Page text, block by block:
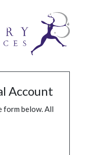
Account
form below. All